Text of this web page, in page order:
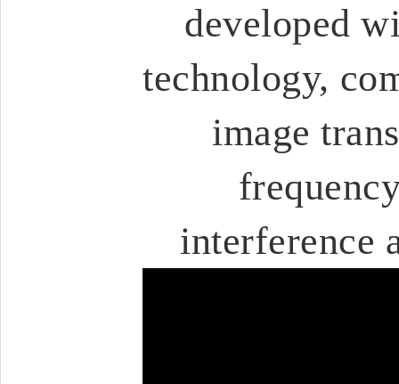
developed
technology,
image
interference